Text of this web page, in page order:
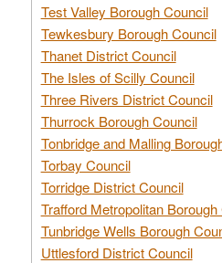
Test Valley Borough Council
Tewkesbury Borough Council
Thanet District Council
The Isles of Scilly Council
Three Rivers District Council
Thurrock Borough Council
Tonbridge and Malling
Torbay Council
Torridge District Council
Trafford Metropolitan Borough
Tunbridge Wells Borough
Uttlesford District Council